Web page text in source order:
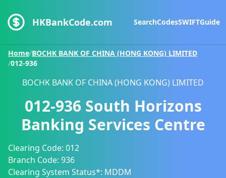
HKBankCode.com SearchCodesSWIFTGuide
Home/BOCHK BANK OF CHINA (HONG KONG) LIMITED
/012-936
BOCHK BANK OF CHINA (HONG KONG) LIMITED
012-936 South Horizons
Banking Services Centre
Clearing Code: 012
Branch Code: 936
Clearing System Status*: MDDM